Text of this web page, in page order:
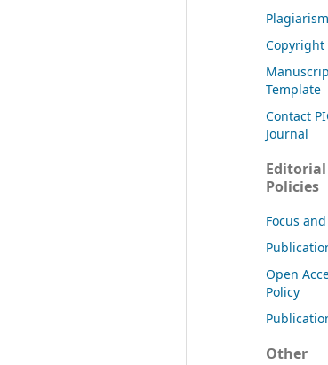
Copyright
Template
Contact
Journal
Editorial
Policies
Focus
Open
Policy
Other